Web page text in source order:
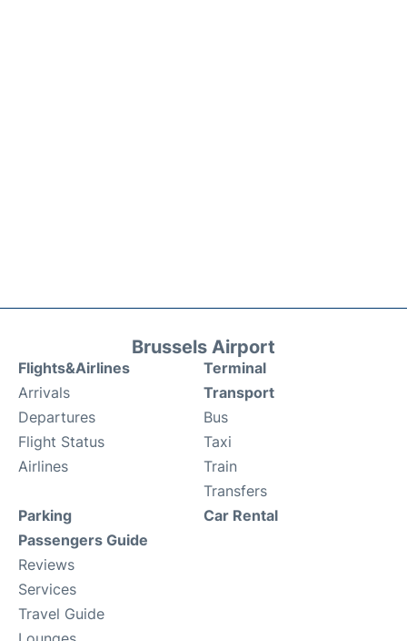
Brussels Airport
Flights&Airlines
Arrivals
Departures
Flight Status
Airlines
Terminal
Transport
Bus
Taxi
Train
Transfers
Parking
Passengers Guide
Reviews
Services
Travel Guide
Car Rental